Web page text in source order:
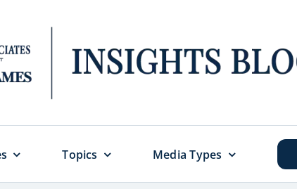
Topics Media Types